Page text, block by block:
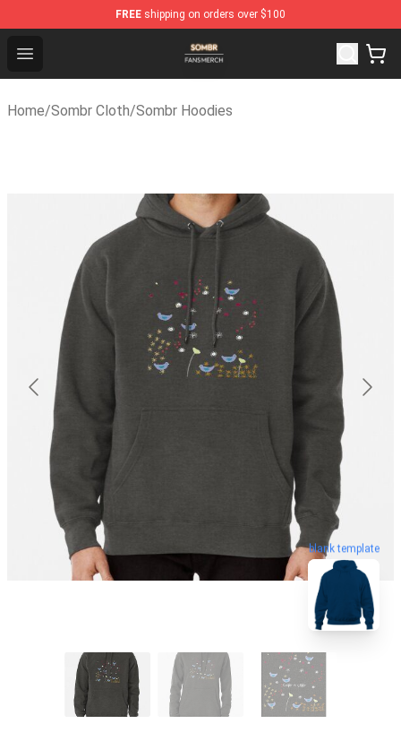
FREE shipping on orders over $100
Open menu
Sombr Shop - Official Sombr Merchandise Store
Home/Sombr Cloth/Sombr Hoodies
blank template